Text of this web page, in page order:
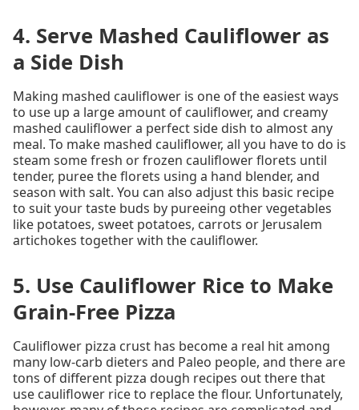
4. Serve Mashed Cauliflower as
a Side Dish
Making mashed cauliflower is one of the easiest ways
to use up a large amount of cauliflower, and creamy
mashed cauliflower a perfect side dish to almost any
meal. To make mashed cauliflower, all you have to do is
steam some fresh or frozen cauliflower florets until
tender, puree the florets using a hand blender, and
season with salt. You can also adjust this basic recipe
to suit your taste buds by pureeing other vegetables
like potatoes, sweet potatoes, carrots or Jerusalem
artichokes together with the cauliflower.
5. Use Cauliflower Rice to Make
Grain-Free Pizza
Cauliflower pizza crust has become a real hit among
many low-carb dieters and Paleo people, and there are
tons of different pizza dough recipes out there that
use cauliflower rice to replace the flour. Unfortunately,